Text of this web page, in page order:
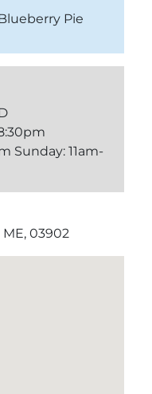
Pie
Sunday: 11am-
03902